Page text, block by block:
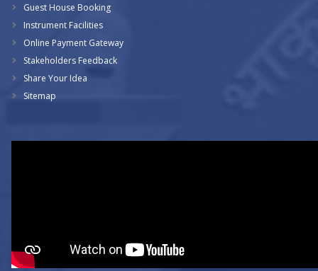
Guest House Booking
Instrument Facilities
Online Payment Gateway
Stakeholders Feedback
Share Your Idea
Sitemap